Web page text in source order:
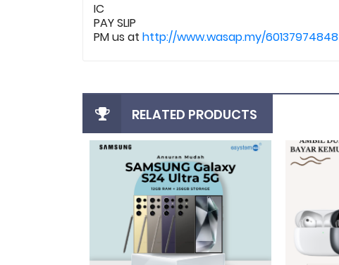
IC
PAY SLIP
PM us at http://www.wasap.my/60137974848
RELATED PRODUCTS